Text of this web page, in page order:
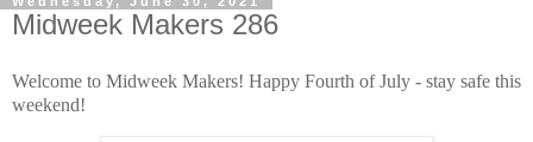
Midweek Makers 286
Welcome to Midweek Makers! Happy Fourth of July - stay safe this
weekend!